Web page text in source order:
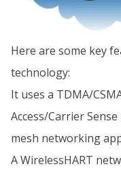
Here are some key
technology:
It uses a TDMA/
Access/Carrier
mesh networking
A WirelessHART